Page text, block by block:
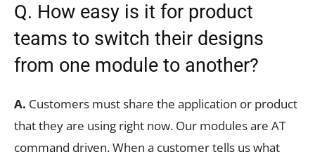
Q. How easy is it for product
teams to switch their designs
from one module to another?
A. Customers must share the application or product
that they are using right now. Our modules are AT
command driven. When a customer tells us what